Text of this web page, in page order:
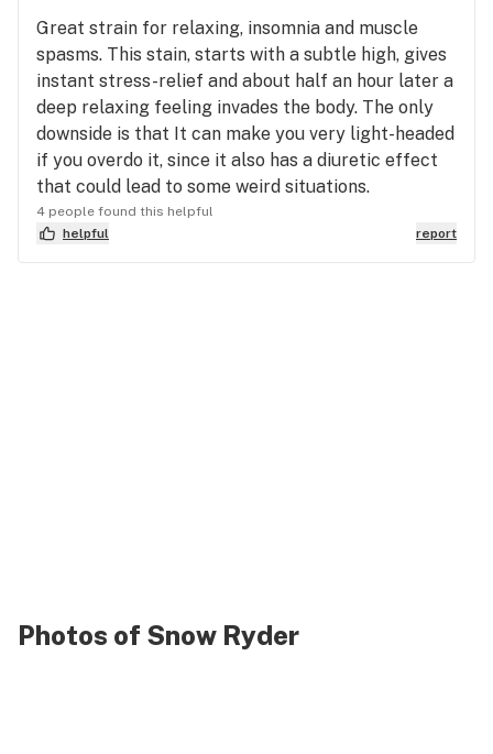
Great strain for relaxing, insomnia and muscle
spasms. This stain, starts with a subtle high, gives
instant stress-relief and about half an hour later a
deep relaxing feeling invades the body. The only
downside is that It can make you very light-headed
if you overdo it, since it also has a diuretic effect
that could lead to some weird situations.
4 people found this helpful
helpful
report
Photos of Snow Ryder